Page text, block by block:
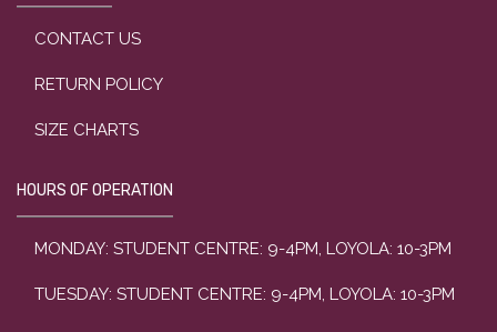
CONTACT US
RETURN POLICY
SIZE CHARTS
HOURS OF OPERATION
MONDAY: STUDENT CENTRE: 9-4PM, LOYOLA: 10-3PM
TUESDAY: STUDENT CENTRE: 9-4PM, LOYOLA: 10-3PM